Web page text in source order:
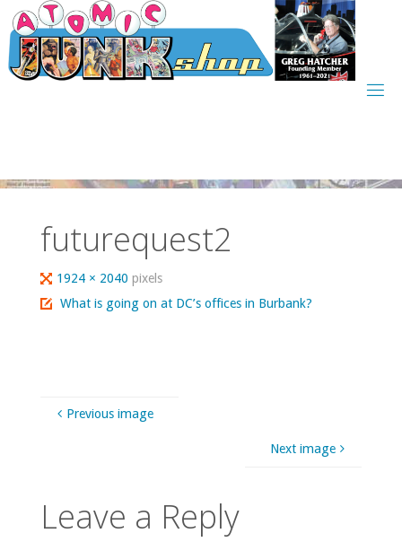
Skip
to
content
futurequest2
Full
size
1924 × 2040pixels
What is going on at DC’s offices in Burbank?
Previous image
Next image
Leave a Reply